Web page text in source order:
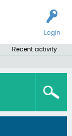
Login
Recent activity